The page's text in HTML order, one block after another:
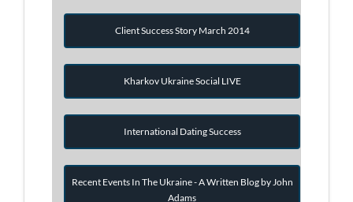
Client Success Story March 2014
Kharkov Ukraine Social LIVE
International Dating Success
Recent Events In The Ukraine - A Written Blog by John
Adams